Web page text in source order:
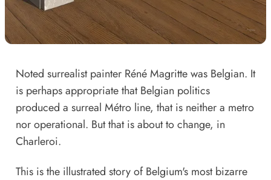
Noted surrealist painter Réné Magritte was Belgian. It
is perhaps appropriate that Belgian politics
produced a surreal Métro line, that is neither a metro
nor operational. But that is about to change, in
Charleroi.
This is the illustrated story of Belgium's most bizarre